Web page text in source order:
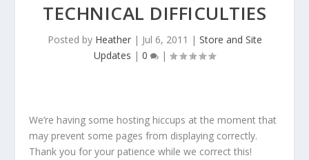
TECHNICAL DIFFICULTIES
Posted by Heather| Jul 6, 2011 | Store and Site
Updates | 0 |
We’re having some hosting hiccups at the moment that
may prevent some pages from displaying correctly.
Thank you for your patience while we correct this!